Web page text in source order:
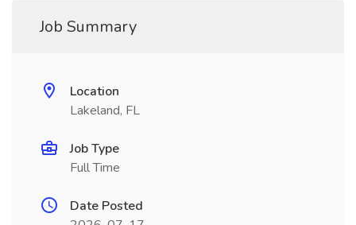
Job Summary
Location
Lakeland, FL
Job Type
Full Time
Date Posted